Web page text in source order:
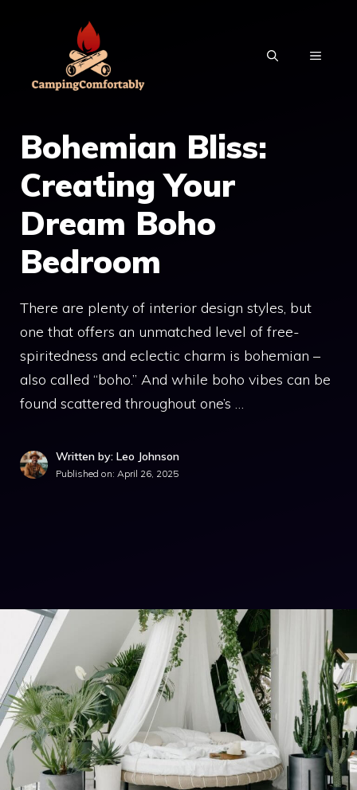
MENU
Bohemian Bliss:
Creating Your
Dream Boho
Bedroom
There are plenty of interior design styles, but
one that offers an unmatched level of free-
spiritedness and eclectic charm is bohemian –
also called “boho.” And while boho vibes can be
found scattered throughout one’s …
Written by: Leo Johnson
Published on: April 26, 2025